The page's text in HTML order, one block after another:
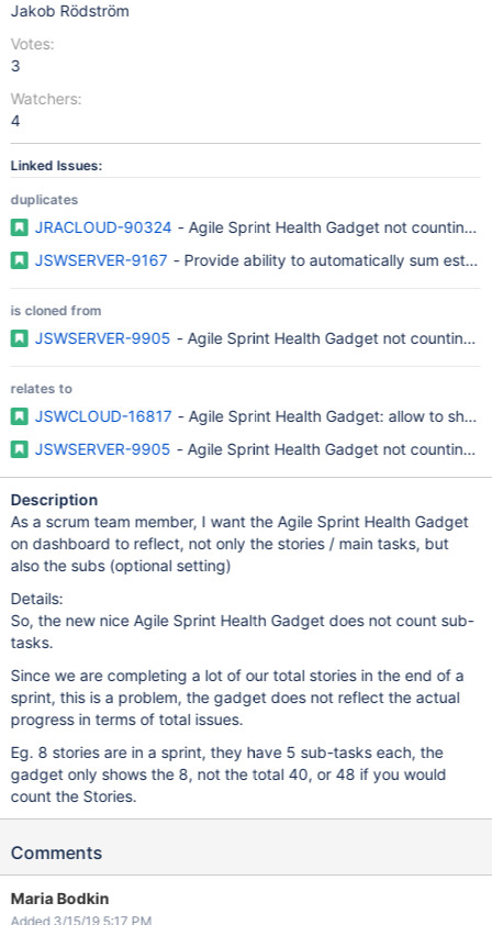
Jakob Rödström
Votes:
3
Watchers:
4
Linked Issues:
duplicates
JRACLOUD-90324 - Agile Sprint Health Gadget not counting
JSWSERVER-9167 - Provide ability to automatically sum
is cloned from
JSWSERVER-9905 - Agile Sprint Health Gadget not counting
relates to
JSWCLOUD-16817 - Agile Sprint Health Gadget: allow to
JSWSERVER-9905 - Agile Sprint Health Gadget not counting
Description
As a scrum team member, I want the Agile Sprint Health Gadget
on dashboard to reflect, not only the stories / main tasks, but
also the subs (optional setting)
Details:
So, the new nice Agile Sprint Health Gadget does not count sub-
tasks.
Since we are completing a lot of our total stories in the end of a
sprint, this is a problem, the gadget does not reflect the actual
progress in terms of total issues.
Eg. 8 stories are in a sprint, they have 5 sub-tasks each, the
gadget only shows the 8, not the total 40, or 48 if you would
count the Stories.
Comments
Maria Bodkin
Added 3/15/19 5:17 PM